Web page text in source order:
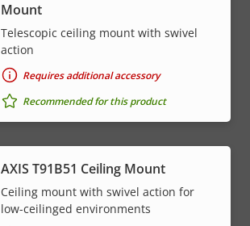
Mount
Telescopic ceiling mount with swivel
action
Requires additional accessory
Recommended for this product
AXIS T91B51 Ceiling Mount
Ceiling mount with swivel action for
low-ceilinged environments